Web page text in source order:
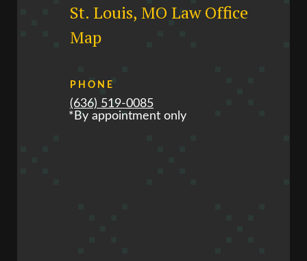
St. Louis, MO Law Office
Map
PHONE
(636) 519-0085
*By appointment only